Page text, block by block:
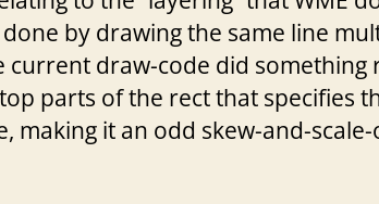
by drawing the same line
draw-code did something
parts of the rect that specifies
it an odd skew-and-